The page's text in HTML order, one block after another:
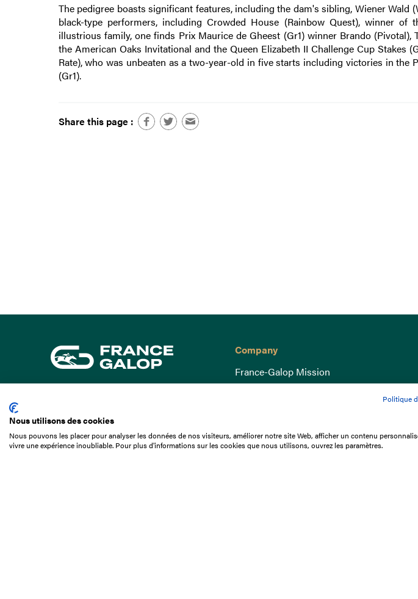
The pedigree boasts significant features, including the dam's sibling, Wiener Wald
black-type performers, including Crowded House (Rainbow Quest), winner of
illustrious family, one finds Prix Maurice de Gheest (Gr1) winner Brando (Pivotal),
the American Oaks Invitational and the Queen Elizabeth II Challenge Cup Stakes
Rate), who was unbeaten as a two-year-old in five starts including victories in the
(Gr1).
Share this page :
+33 1 49 10 20 29
Company
France-Galop Mission
Governance
Understand the races
Document Library
Politique
Nous utilisons des cookies
Nous pouvons les placer pour analyser les données de nos visiteurs, améliorer notre site Web, afficher un contenu
vivre une expérience inoubliable. Pour plus d'informations sur les cookies que nous utilisons, ouvrez les paramètres.